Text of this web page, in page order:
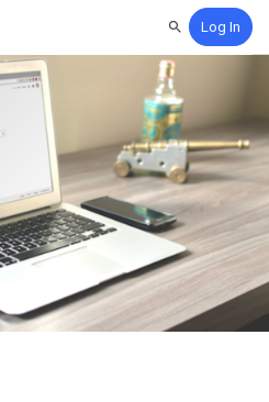
SearchLog In